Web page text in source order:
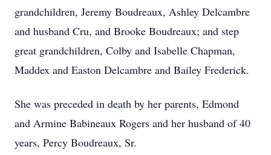
grandchildren, Jeremy Boudreaux, Ashley Delcambre
and husband Cru, and Brooke Boudreaux; and step
great grandchildren, Colby and Isabelle Chapman,
Maddex and Easton Delcambre and Bailey Frederick.
She was preceded in death by her parents, Edmond
and Armine Babineaux Rogers and her husband of 40
years, Percy Boudreaux, Sr.